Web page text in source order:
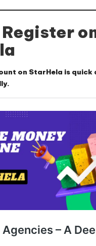
on StarHela is quick